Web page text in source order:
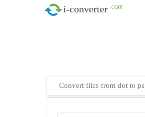
i-converter .com
Convert files from dot to ps